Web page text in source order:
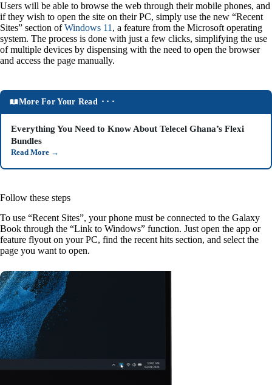
Users will be able to browse the web through their mobile phones, and
if they wish to open the site on their PC, simply use the new “Recent
Sites” section ofWindows 11 , a feature from the Microsoft operating
system. The process is done with just a few clicks, simplifying the use
of multiple devices by dispensing with the need to open the browser
and access the page manually.
More For Your Read ⬝⬝⬝
Everything You Need to Know About Telecel Ghana’s Flexi
Bundles
Read More →
Follow these steps
To use “Recent Sites”, your phone must be connected to the Galaxy
Book through the “Link to Windows” function. Just open the app or
feature flyout on your PC, find the recent hits section, and select the
page you want to open.